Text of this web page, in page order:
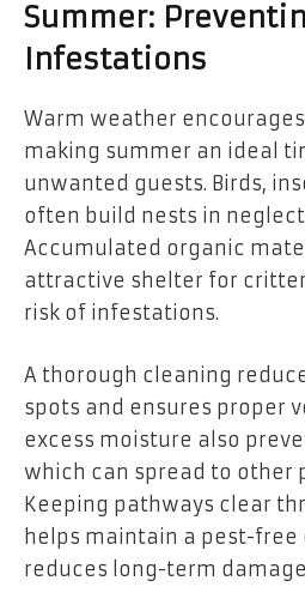
Summer:
Infestations
Warm weather
making summer an ideal
unwanted guests. Birds,
often build nests in
Accumulated organic
attractive shelter for
risk of infestations.
A thorough cleaning
spots and ensures proper
excess moisture also
which can spread to other
Keeping pathways clear
helps maintain a pest-free
reduces long-term